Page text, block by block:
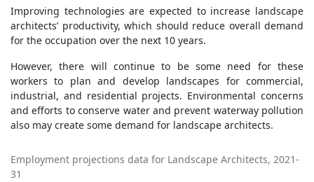
Improving technologies are expected to increase landscape
architects’ productivity, which should reduce overall demand
for the occupation over the next 10 years.
However, there will continue to be some need for these
workers to plan and develop landscapes for commercial,
industrial, and residential projects. Environmental concerns
and efforts to conserve water and prevent waterway pollution
also may create some demand for landscape architects.
Employment projections data for Landscape Architects, 2021-
31